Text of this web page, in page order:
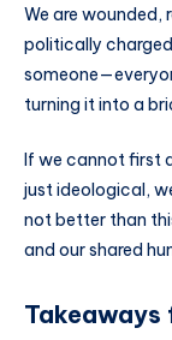
We are wounded,
politically
turning it into a
If we cannot first
just ideological,
not better than
and our shared
Takeaways